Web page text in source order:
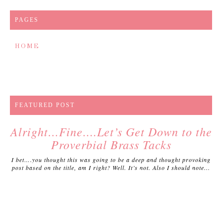
PAGES
HOME
FEATURED POST
Alright…Fine….Let’s Get Down to the
Proverbial Brass Tacks
I bet….you thought this was going to be a deep and thought provoking
post based on the title, am I right? Well. It’s not. Also I should note...